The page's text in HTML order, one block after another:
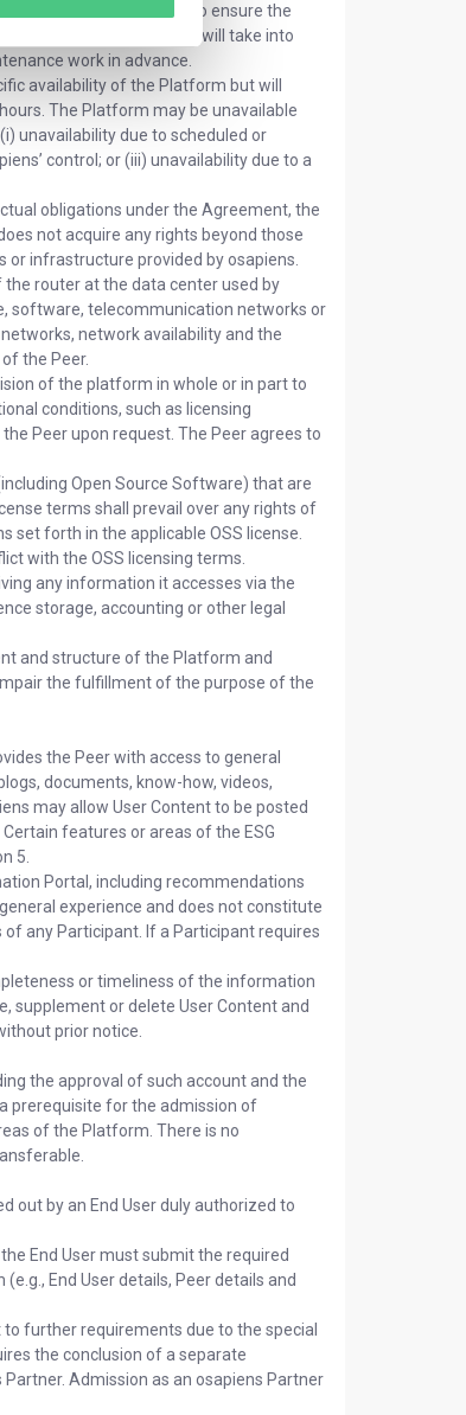
handle capacity limits, to ensure the
In such cases, osapiens will take into
work in advance.
availability of the Platform but will
The Platform may be unavailable
unavailability due to scheduled or
control; or (iii) unavailability due to a
obligations under the Agreement, the
not acquire any rights beyond those
infrastructure provided by osapiens.
router at the data center used by
software, telecommunication networks or
network availability and the
the Peer.
of the platform in whole or in part to
conditions, such as licensing
Peer upon request. The Peer agrees to
Open Source Software) that are
terms shall prevail over any rights of
set forth in the applicable OSS license.
with the OSS licensing terms.
any information it accesses via the
storage, accounting or other legal
and structure of the Platform and
the fulfillment of the purpose of the
the Peer with access to general
documents, know-how, videos,
may allow User Content to be posted
features or areas of the ESG
5.
Portal, including recommendations
experience and does not constitute
any Participant. If a Participant requires
or timeliness of the information
supplement or delete User Content and
prior notice.
the approval of such account and the
a prerequisite for the admission of
of the Platform. There is no
out by an End User duly authorized to
End User must submit the required
End User details, Peer details and
further requirements due to the special
the conclusion of a separate
Admission as an osapiens Partner